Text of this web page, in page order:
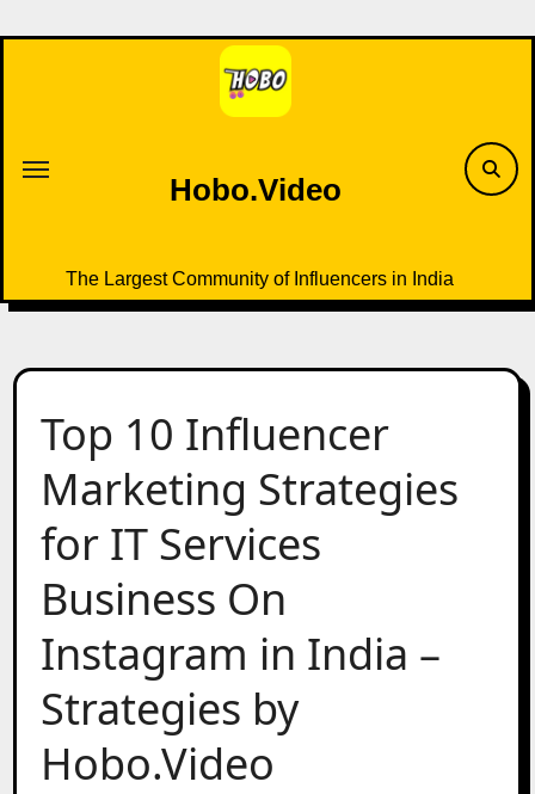
to
Hobo.Video
The Largest Community of Influencers in India
Top 10 Influencer
Marketing Strategies
for IT Services
Business On
Instagram in India –
Strategies by
Hobo.Video